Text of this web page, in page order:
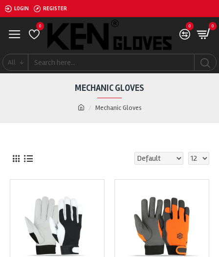
LOGIN REGISTER
0 0 0
All
Mechanic Gloves
MECHANIC GLOVES